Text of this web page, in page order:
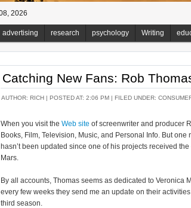
2026
advertising research psychology Writing
Catching New Fans: Rob
AUTHOR: RICH | POSTED AT: 2:06 PM | FILED UNDER:
When you visit the Web site of screenwriter and producer
Books, Film, Television, Music, and Personal Info. But
hasn’t been updated since one of his projects received
Mars.
By all accounts, Thomas seems as dedicated to Veronica
every few weeks they send me an update on their
third season.